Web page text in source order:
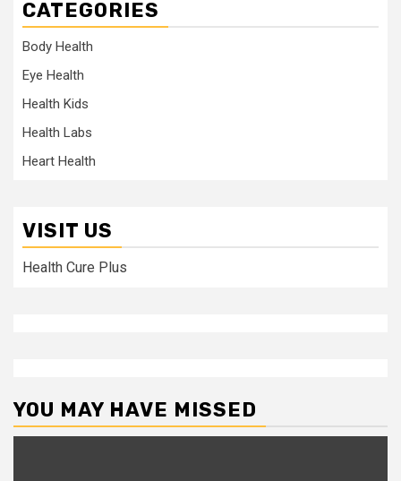
CATEGORIES
Body Health
Eye Health
Health Kids
Health Labs
Heart Health
VISIT US
Health Cure Plus
YOU MAY HAVE MISSED